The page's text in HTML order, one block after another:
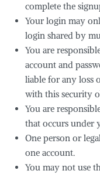
complete the
Your login may
login shared by
You are
account and
liable for any loss
with this security
You are
that occurs under
One person or
one account.
You may not use